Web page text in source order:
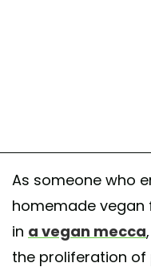
As someone who
homemade vegan
in a vegan mecca
the proliferation of